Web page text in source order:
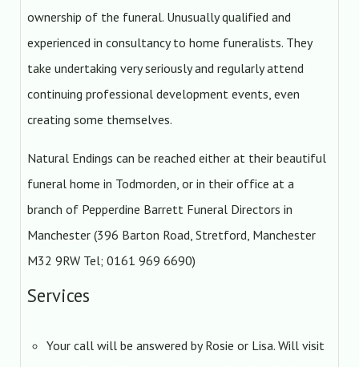
ownership of the funeral. Unusually qualified and
experienced in consultancy to home funeralists. They
take undertaking very seriously and regularly attend
continuing professional development events, even
creating some themselves.
Natural Endings can be reached either at their beautiful
funeral home in Todmorden, or in their office at a
branch of Pepperdine Barrett Funeral Directors in
Manchester (396 Barton Road, Stretford, Manchester
M32 9RW Tel; 0161 969 6690)
Services
Your call will be answered by Rosie or Lisa. Will visit